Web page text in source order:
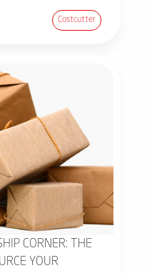
Costcutter
CORNER: THE
YOUR